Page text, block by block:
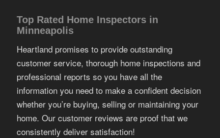
Top Rated Home Inspectors in
Minneapolis
Heartland promises to provide outstanding
customer service, thorough home inspections and
professional reports so you have all the
information you need to make a confident decision
whether you’re buying, selling or maintaining your
home. Our customer reviews are proof that we
consistently deliver satisfaction!